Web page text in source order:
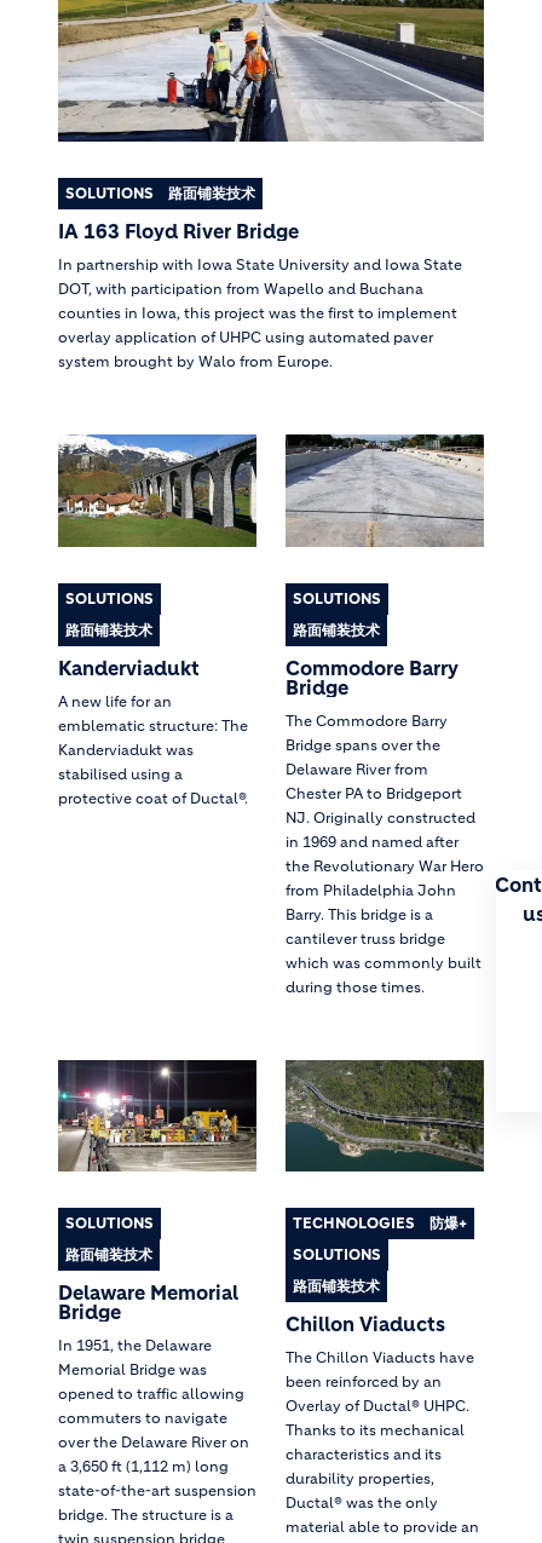
SOLUTIONS 路面铺装技术
IA 163 Floyd River Bridge
In partnership with Iowa State University and Iowa State
DOT, with participation from Wapello and Buchana
counties in Iowa, this project was the first to implement
overlay application of UHPC using automated paver
system brought by Walo from Europe.
SOLUTIONS
路面铺装技术
Kanderviadukt
A new life for an
emblematic structure: The
Kanderviadukt was
stabilised using a
protective coat of Ductal®.
SOLUTIONS
路面铺装技术
Commodore Barry
Bridge
The Commodore Barry
Bridge spans over the
Delaware River from
Chester PA to Bridgeport
NJ. Originally constructed
in 1969 and named after
the Revolutionary War Hero
from Philadelphia John
Barry. This bridge is a
cantilever truss bridge
which was commonly built
during those times.
SOLUTIONS
路面铺装技术
Delaware Memorial
Bridge
In 1951, the Delaware
Memorial Bridge was
opened to traffic allowing
commuters to navigate
over the Delaware River on
a 3,650 ft (1,112 m) long
state-of-the-art suspension
bridge. The structure is a
twin suspension bridge
TECHNOLOGIES
防爆+
SOLUTIONS
路面铺装技术
Chillon Viaducts
The Chillon Viaducts have
been reinforced by an
Overlay of Ductal® UHPC.
Thanks to its mechanical
characteristics and its
durability properties,
Ductal® was the only
material able to provide an